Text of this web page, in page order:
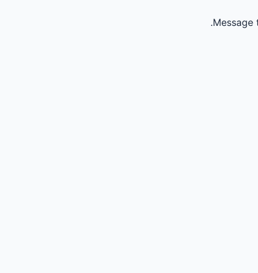
Message